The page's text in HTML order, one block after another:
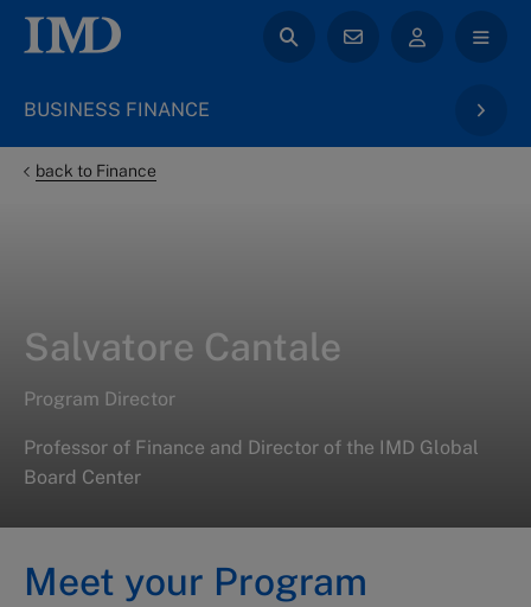
BUSINESS FINANCE
back to Finance
Salvatore Cantale
Program Director
Professor of Finance and Director of the IMD Global
Board Center
Meet your Program